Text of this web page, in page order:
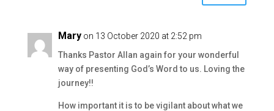
Mary on 13 October 2020 at 2:52 pm
Thanks Pastor Allan again for your wonderful
way of presenting God’s Word to us. Loving the
journey!!
How important it is to be vigilant about what we